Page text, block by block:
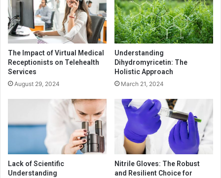
The Impact of Virtual Medical
Receptionists on Telehealth
Services
August 29, 2024
Understanding
Dihydromyricetin: The
Holistic Approach
March 21, 2024
Lack of Scientific
Understanding
Nitrile Gloves: The Robust
and Resilient Choice for